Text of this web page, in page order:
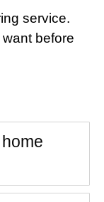
service.
want before